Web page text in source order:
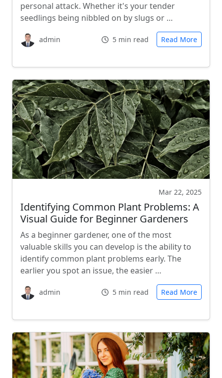
personal attack. Whether it's your tender
seedlings being nibbled on by slugs or …
admin 5 min read Read More
Mar 22, 2025
Identifying Common Plant Problems: A
Visual Guide for Beginner Gardeners
As a beginner gardener, one of the most
valuable skills you can develop is the ability to
identify common plant problems early. The
earlier you spot an issue, the easier …
admin 5 min read Read More